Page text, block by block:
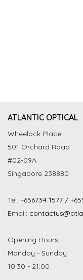
ATLANTIC OPTICAL
Wheelock Place
501 Orchard Road
#02-09A
Singapore 238880
Tel: +656734 1577 /
Email:
Opening Hours
Monday - Sunday
10:30 - 21:00